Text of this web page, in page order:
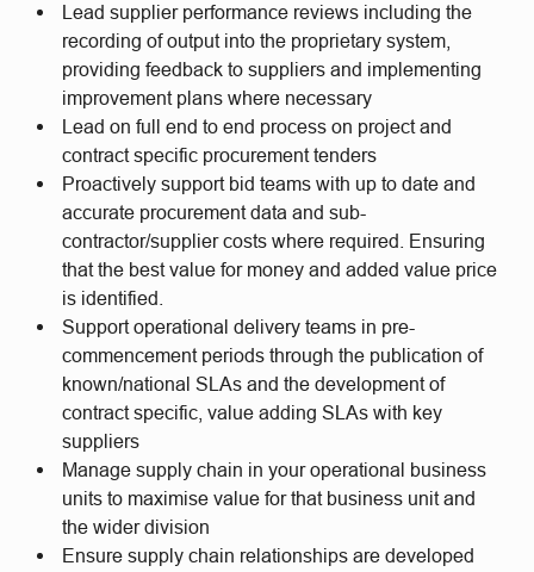
Lead supplier performance reviews including the
recording of output into the proprietary system,
providing feedback to suppliers and implementing
improvement plans where necessary
Lead on full end to end process on project and
contract specific procurement tenders
Proactively support bid teams with up to date and
accurate procurement data and sub-
contractor/supplier costs where required. Ensuring
that the best value for money and added value price
is identified.
Support operational delivery teams in pre-
commencement periods through the publication of
known/national SLAs and the development of
contract specific, value adding SLAs with key
suppliers
Manage supply chain in your operational business
units to maximise value for that business unit and
the wider division
Ensure supply chain relationships are developed